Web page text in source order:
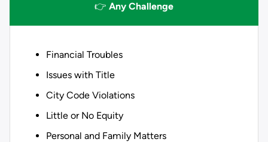
👉 Any Challenge
Financial Troubles
Issues with Title
City Code Violations
Little or No Equity
Personal and Family Matters